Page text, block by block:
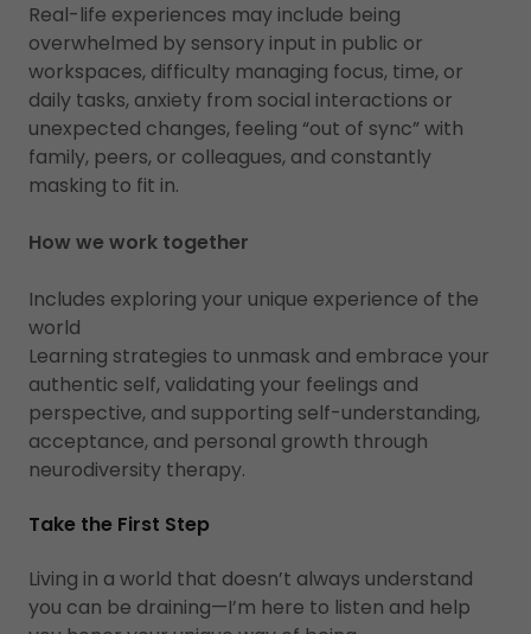
Real-life experiences may include being
overwhelmed by sensory input in public or
workspaces, difficulty managing focus, time, or
daily tasks, anxiety from social interactions or
unexpected changes, feeling “out of sync” with
family, peers, or colleagues, and constantly
masking to fit in.
How we work together
Includes exploring your unique experience of the
world
Learning strategies to unmask and embrace your
authentic self, validating your feelings and
perspective, and supporting self-understanding,
acceptance, and personal growth through
neurodiversity therapy.
Take the First Step
Living in a world that doesn’t always understand
you can be draining—I’m here to listen and help